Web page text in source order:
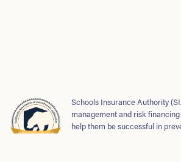
Schools Insurance Authority
management and risk
help them be successful in